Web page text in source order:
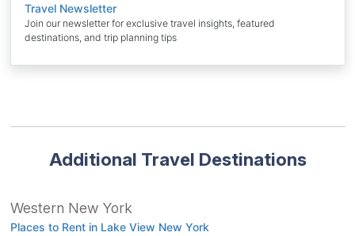
Travel Newsletter
Join our newsletter for exclusive travel insights, featured
destinations, and trip planning tips
Additional Travel Destinations
Western New York
Places to Rent in Lake View New York